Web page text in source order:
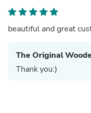
beautiful and great
The Original
Thank you:)